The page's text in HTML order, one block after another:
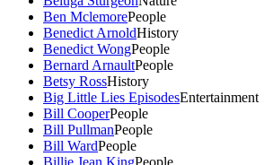
Ben MclemorePeople
Benedict ArnoldHistory
Benedict WongPeople
Bernard ArnaultPeople
Betsy RossHistory
Big Little Lies EpisodesEntertainment
Bill CooperPeople
Bill PullmanPeople
Bill WardPeople